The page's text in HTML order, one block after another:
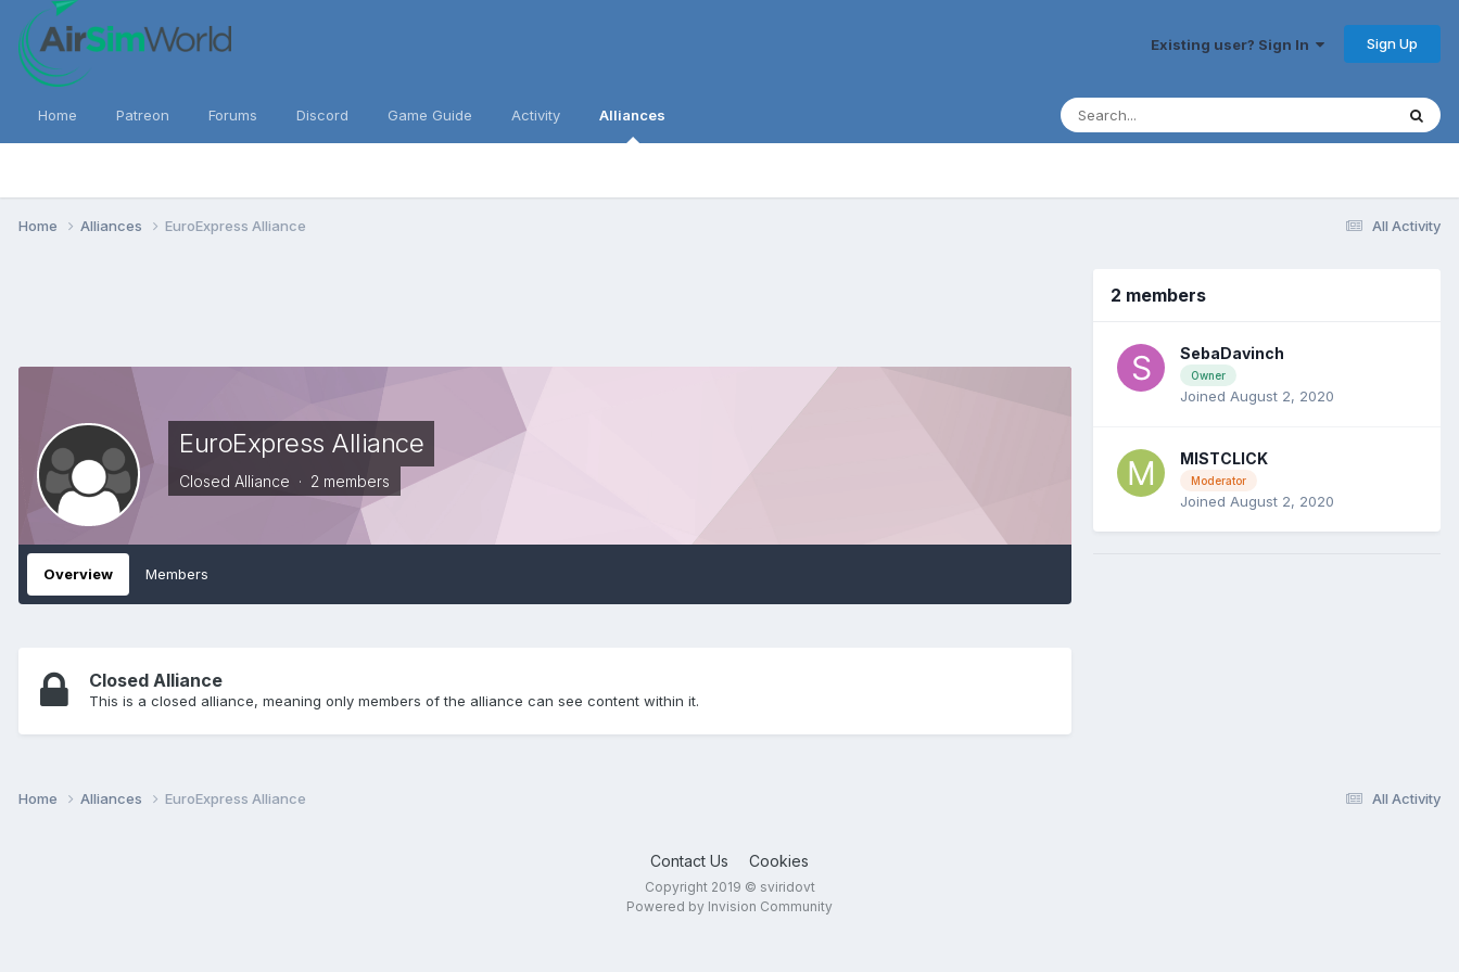
Existing user? Sign In Sign Up
Home Patreon Forums Discord Game Guide Activity Alliances
All Activity
Home Alliances EuroExpress Alliance
EuroExpress Alliance
Closed Alliance · 2 members
Overview Members
Closed Alliance
This is a closed alliance, meaning only members of the alliance can see content within it.
2 members
SebaDavinch
Owner
Joined August 2, 2020
MISTCLICK
Moderator
Joined August 2, 2020
All Activity
Home Alliances EuroExpress Alliance
Contact Us Cookies
Copyright 2019 © sviridovt
Powered by Invision Community